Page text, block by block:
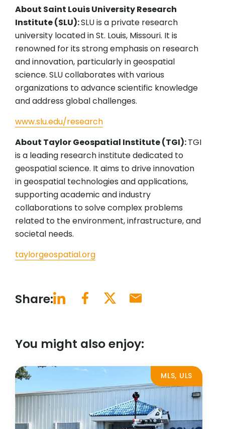
About Saint Louis University Research
Institute (SLU):SLU is a private research
university located in St. Louis, Missouri. It is
renowned for its strong emphasis on research
and innovation, particularly in geospatial
science. SLU collaborates with various
organizations to advance scientific knowledge
and address global challenges.
www.slu.edu/research
About Taylor Geospatial Institute (TGI):TGI
is a leading research institute dedicated to
geospatial science. It aims to drive innovation
in geospatial technologies and applications,
supporting academic and industry
collaborations to solve complex problems
related to the environment, infrastructure, and
societal needs.
taylorgeospatial.org
Share:
You might also enjoy:
MLS, ULS